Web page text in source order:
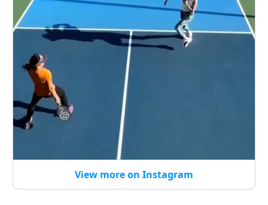
View more on Instagram